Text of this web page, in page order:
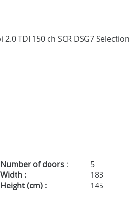
Number of doors : 5
Width : 183
Height (cm) : 145